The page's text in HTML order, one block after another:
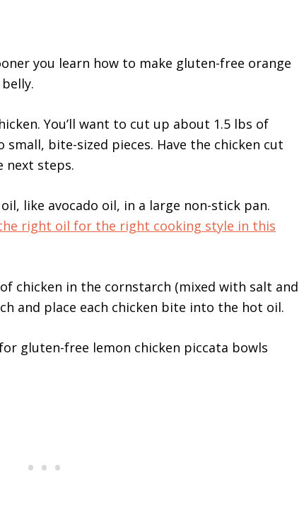
you learn how to make gluten-free orange
You’ll want to cut up about 1.5 lbs of
bite-sized pieces. Have the chicken cut
next steps.
like avocado oil, in a large non-stick pan.
right oil for the right cooking style in this
chicken in the cornstarch (mixed with salt and
and place each chicken bite into the hot oil.